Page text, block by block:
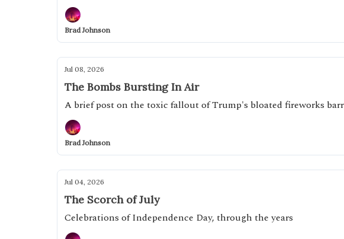
Brad Johnson
Jul 08, 2026
The Bombs Bursting In Air
A brief post on the toxic fallout of Trump's bloated fireworks
Brad Johnson
Jul 04, 2026
The Scorch of July
Celebrations of Independence Day, through the years